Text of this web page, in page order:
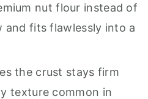
nut flour instead of
and fits flawlessly into a
the crust stays firm
texture common in